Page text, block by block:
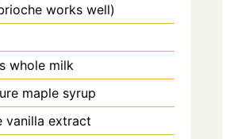
works well)
whole milk
maple syrup
vanilla extract